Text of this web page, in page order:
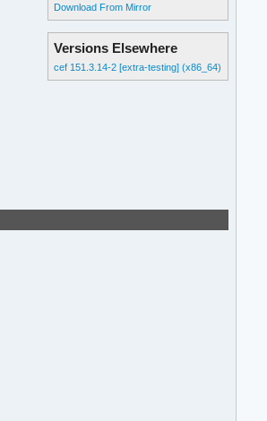
Download From Mirror
Versions Elsewhere
cef 151.3.14-2 [extra-testing] (x86_64)